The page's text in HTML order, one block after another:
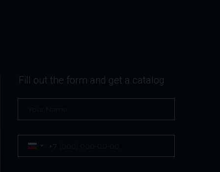
+7
Fill out the form and get a catalog